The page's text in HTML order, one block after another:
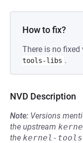
How to fix?
There is no
tools-libs .
NVD Description
Note: Versions
the upstream
the kernel-